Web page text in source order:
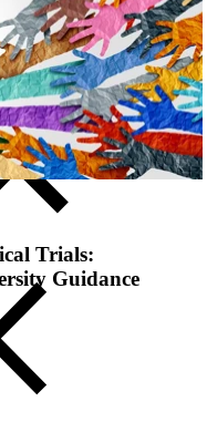
Services
Capture Platform
Liquid Biopsy
Trials:
Guidance